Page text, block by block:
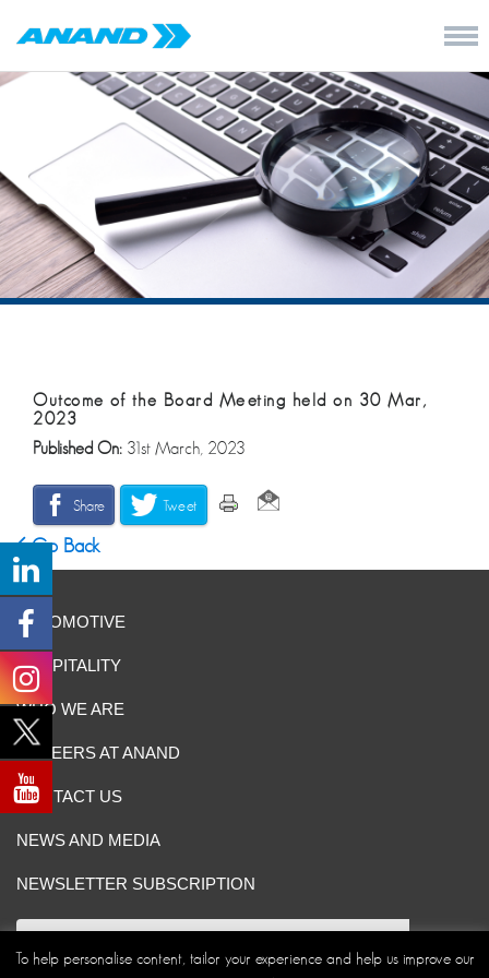
Outcome of the Board Meeting held on 30 Mar,
2023
Published On: 31st March, 2023
Share Tweet
Go Back
AUTOMOTIVE
HOSPITALITY
WHO WE ARE
CAREERS AT ANAND
CONTACT US
NEWS AND MEDIA
NEWSLETTER SUBSCRIPTION
To help personalise content, tailor your experience and help us improve our